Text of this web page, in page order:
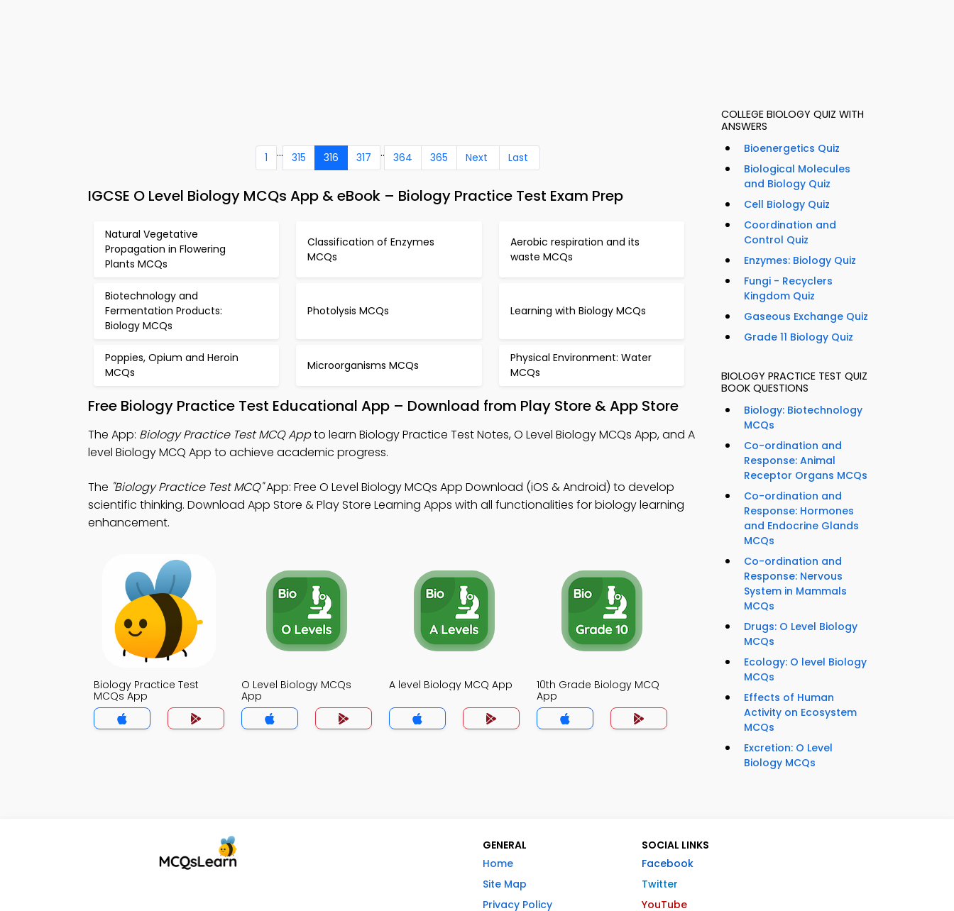
1 ... 315 316 317 .. 364 365 Next Last
IGCSE O Level Biology MCQs App & eBook – Biology Practice Test Exam Prep
Natural Vegetative
Propagation in Flowering
Plants MCQs
Classification of Enzymes
MCQs
Aerobic respiration and its
waste MCQs
Biotechnology and
Fermentation Products:
Biology MCQs
Photolysis MCQs Learning with Biology MCQs
Poppies, Opium and Heroin
MCQs
Microorganisms MCQs
Physical Environment: Water
MCQs
Free Biology Practice Test Educational App – Download from Play Store & App Store
The App: Biology Practice Test MCQ Appto learn Biology Practice Test Notes, O Level Biology MCQs App, and A
level Biology MCQ App to achieve academic progress.
The "Biology Practice Test MCQ"App: Free O Level Biology MCQs App Download (iOS & Android) to develop
scientific thinking. Download App Store & Play Store Learning Apps with all functionalities for biology learning
enhancement.
Biology Practice Test
MCQs App
O Level Biology MCQs
App
A level Biology MCQ App
10th Grade Biology MCQ
App
COLLEGE BIOLOGY QUIZ WITH
ANSWERS
Bioenergetics Quiz
Biological Molecules
and Biology Quiz
Cell Biology Quiz
Coordination and
Control Quiz
Enzymes: Biology Quiz
Fungi - Recyclers
Kingdom Quiz
Gaseous Exchange Quiz
Grade 11 Biology Quiz
BIOLOGY PRACTICE TEST QUIZ
BOOK QUESTIONS
Biology: Biotechnology
MCQs
Co-ordination and
Response: Animal
Receptor Organs MCQs
Co-ordination and
Response: Hormones
and Endocrine Glands
MCQs
Co-ordination and
Response: Nervous
System in Mammals
MCQs
Drugs: O Level Biology
MCQs
Ecology: O level Biology
MCQs
Effects of Human
Activity on Ecosystem
MCQs
Excretion: O Level
Biology MCQs
GENERAL
Home
Site Map
Privacy Policy
SOCIAL LINKS
Facebook
Twitter
YouTube